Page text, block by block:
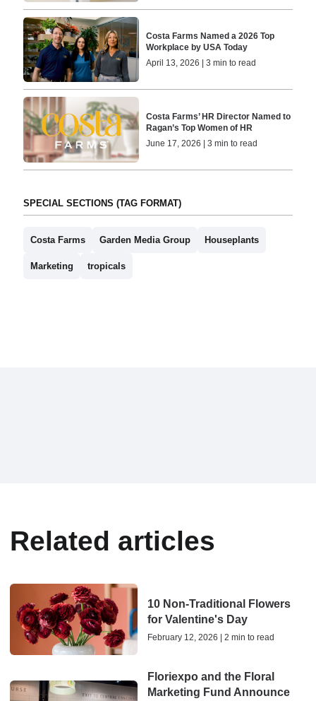
Costa Farms Named a 2026 Top
Workplace by USA Today
April 13, 2026 | 3 min to read
Costa Farms’ HR Director Named to
Ragan’s Top Women of HR
June 17, 2026 | 3 min to read
SPECIAL SECTIONS (TAG FORMAT)
Costa Farms Garden Media Group Houseplants
Marketing tropicals
Related articles
10 Non-Traditional Flowers
for Valentine's Day
February 12, 2026 | 2 min to read
Floriexpo and the Floral
Marketing Fund Announce